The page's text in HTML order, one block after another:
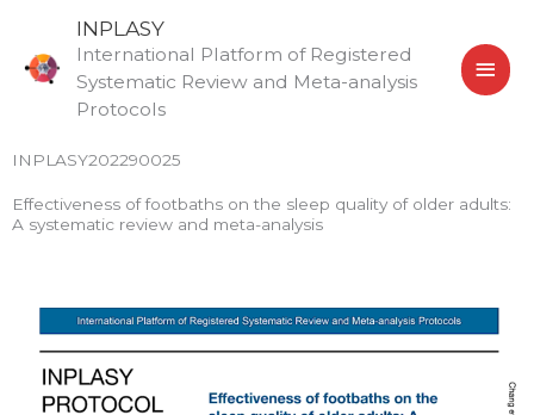
content
INPLASY
International Platform of Registered
Systematic Review and Meta-analysis
Protocols
INPLASY202290025
Effectiveness of footbaths on the sleep quality of older adults:
A systematic review and meta-analysis